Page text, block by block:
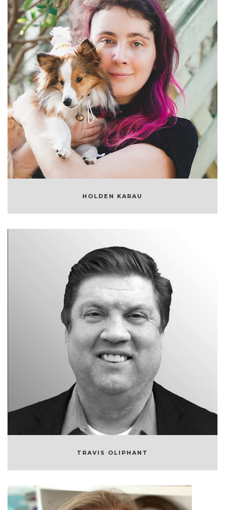
HOLDEN KARAU
HOLDEN KARAU
OPEN SOURCE DEVELOPER
TRAVIS OLIPHANT
TRAVIS OLIPHANT
FOUNDER AND CEO/CTO OF QUANSIGHT